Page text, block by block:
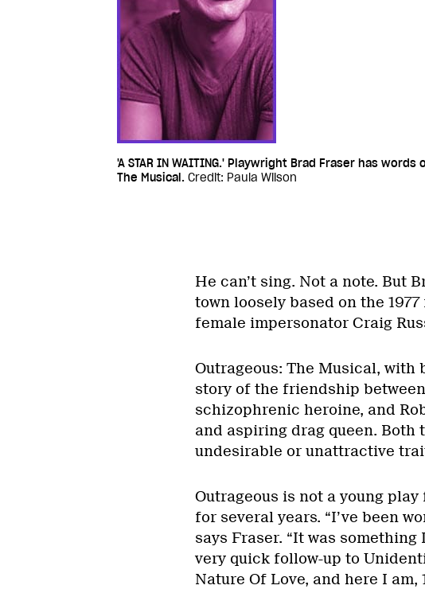
'A STAR IN WAITING.' Playwright Brad Fraser has
The Musical. Credit: Paula Wilson
He can’t sing. Not a note. But
town loosely based on the
female impersonator Craig
Outrageous: The Musical,
story of the friendship
schizophrenic heroine, and
and aspiring drag queen. Both
undesirable or unattractive
Outrageous is not a young
for several years. “I’ve been
says Fraser. “It was
very quick follow-up to
Nature Of Love, and here I